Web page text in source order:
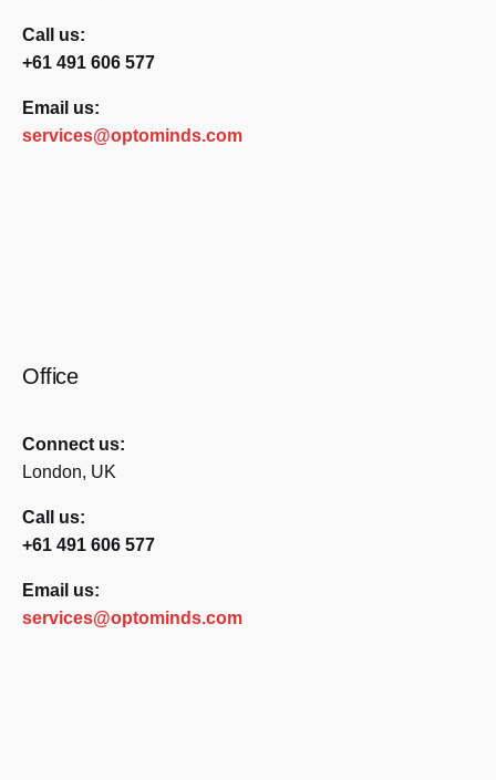
Call us:
+61 491 606 577
Email us:
services@optominds.com
Office
Connect us:
London, UK
Call us:
+61 491 606 577
Email us:
services@optominds.com